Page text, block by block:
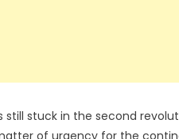
still stuck in the second
of urgency for the